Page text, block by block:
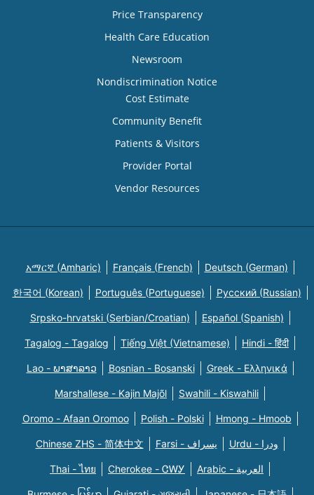
Price Transparency
Health Care Education
Newsroom
Nondiscrimination Notice
Cost Estimate
Community Benefit
Patients & Visitors
Provider Portal
Vendor Resources
አማርኛ (Amharic) Français (French) Deutsch (German)
한국어 (Korean) Português (Portuguese) Русский (Russian)
Srpsko-hrvatski (Serbian/Croatian) Español (Spanish)
Tagalog - Tagalog Tiếng Việt (Vietnamese) Hindi - हिंदी
Lao - ພາສາລາວ Bosnian - Bosanski Greek - Eλληνικά
Marshallese - Kajin Majõl Swahili - Kiswahili
Oromo - Afaan Oromoo Polish - Polski Hmong - Hmoob
Chinese ZHS - 简体中文 Farsi - یسراف Urdu - ودرا
Thai - ไทย Cherokee - ᏣᎳᎩ Arabic - العربية